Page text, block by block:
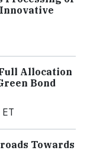
Allocation
Bond
Towards